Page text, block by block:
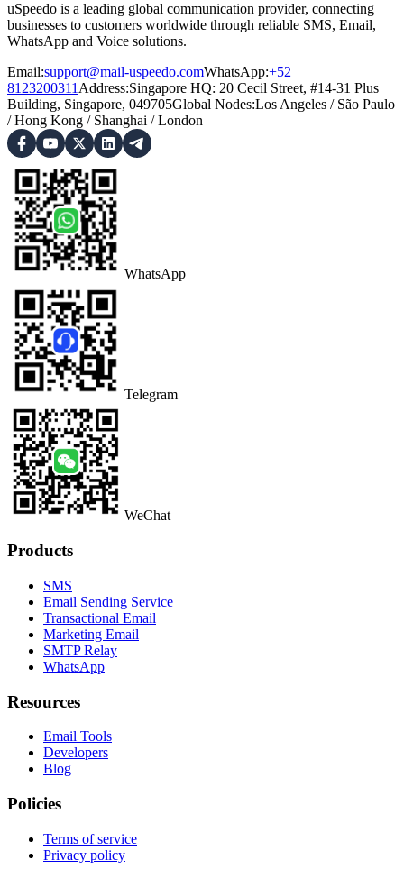
uSpeedo is a leading global communication provider, connecting
businesses to customers worldwide through reliable SMS, Email,
WhatsApp and Voice solutions.
Email:support@mail-uspeedo.comWhatsApp:+52
8123200311 Address:Singapore HQ: 20 Cecil Street, #14-31 Plus
Building, Singapore, 049705Global Nodes:Los Angeles / São Paulo
/Hong Kong / Shanghai /London
WhatsApp
Telegram
WeChat
Products
SMS
Email Sending Service
Transactional Email
Marketing Email
SMTP Relay
WhatsApp
Resources
Email Tools
Developers
Blog
Policies
Terms of service
Privacy policy